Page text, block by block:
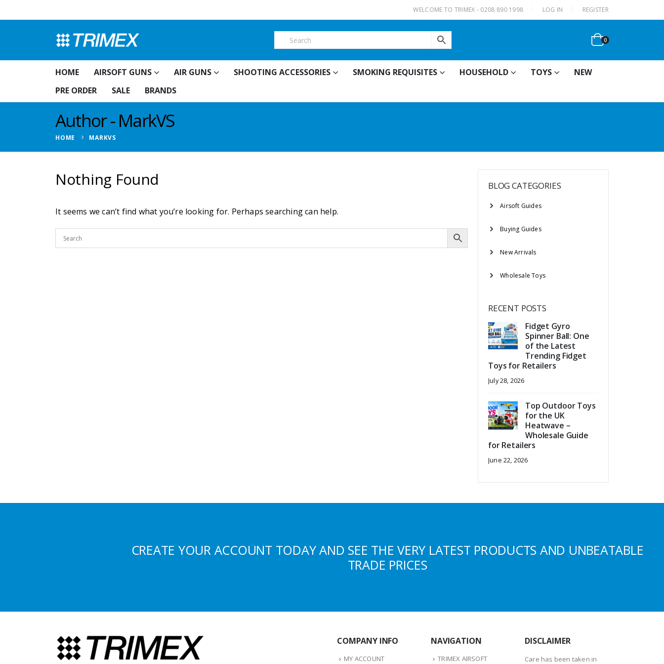
WELCOME TO TRIMEX - 0208 890 1998 LOG IN REGISTER
0
HOME AIRSOFT GUNS AIR GUNS SHOOTING ACCESSORIES SMOKING REQUISITES HOUSEHOLD TOYS
NEW
PRE ORDER
SALE BRANDS
Author - MarkVS
HOME MARKVS
Nothing Found
It seems we can’t find what you’re looking for. Perhaps searching can help.
BLOG CATEGORIES
Airsoft Guides
Buying Guides
New Arrivals
Wholesale Toys
RECENT POSTS
Fidget Gyro
Spinner Ball: One
of the Latest
Trending Fidget
Toys for Retailers
July 28, 2026
Top Outdoor Toys
for the UK
Heatwave –
Wholesale Guide
for Retailers
June 22, 2026
CREATE YOUR ACCOUNT TODAY AND SEE THE VERY LATEST PRODUCTS AND UNBEATABLE
TRADE PRICES
COMPANY INFO
MY ACCOUNT
NAVIGATION
TRIMEX AIRSOFT
DISCLAIMER
Care has been taken in